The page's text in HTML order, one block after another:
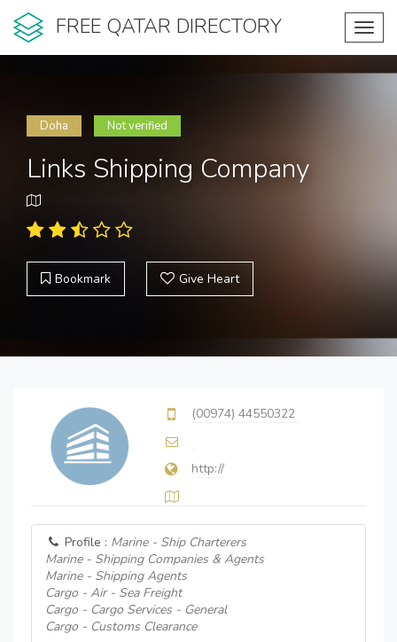
FREE QATAR DIRECTORY
Doha Not verified
Links Shipping Company
Bookmark Give Heart
(00974) 44550322
http://
Profile : Marine - Ship Charterers
Marine - Shipping Companies & Agents
Marine - Shipping Agents
Cargo - Air - Sea Freight
Cargo - Cargo Services - General
Cargo - Customs Clearance